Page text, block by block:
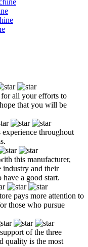
all your efforts to
that you will be
throughout
this manufacturer,
industry and their
a good start.
pays more attention to
those who pursue
of the three
quality is the most